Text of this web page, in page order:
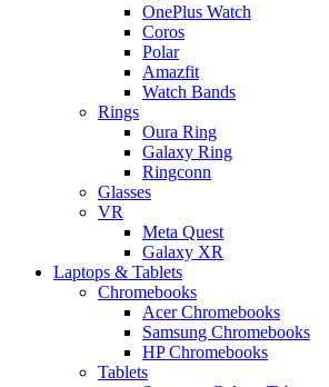
OnePlus Watch
Coros
Polar
Amazfit
Watch Bands
Rings
Oura Ring
Galaxy Ring
Ringconn
Glasses
VR
Meta Quest
Galaxy XR
Laptops & Tablets
Chromebooks
Acer Chromebooks
Samsung Chromebooks
HP Chromebooks
Tablets